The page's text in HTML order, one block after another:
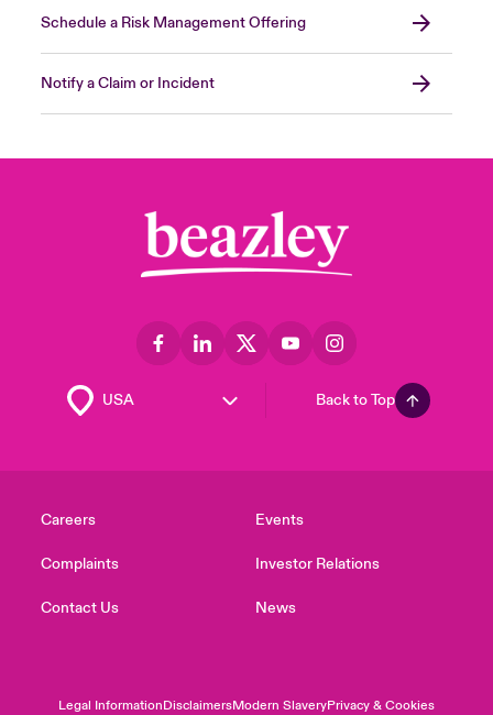
Schedule a Risk Management Offering
Notify a Claim or Incident
Back to Top
Careers
Complaints
Contact Us
Events
Investor Relations
News
Legal InformationDisclaimersModern SlaveryPrivacy & Cookies